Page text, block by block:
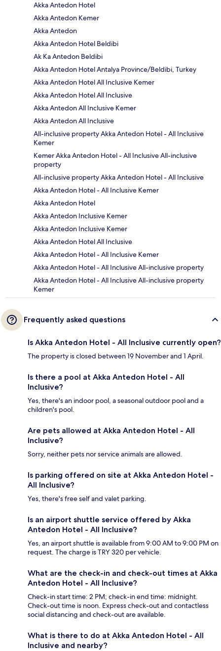
Akka Antedon Hotel
Akka Antedon Kemer
Akka Antedon
Akka Antedon Hotel Beldibi
Ak Ka Antedon Beldibi
Akka Antedon Hotel Antalya Province/Beldibi, Turkey
Akka Antedon Hotel All Inclusive Kemer
Akka Antedon Hotel All Inclusive
Akka Antedon All Inclusive Kemer
Akka Antedon All Inclusive
All-inclusive property Akka Antedon Hotel - All Inclusive
Kemer
Kemer Akka Antedon Hotel - All Inclusive All-inclusive
property
All-inclusive property Akka Antedon Hotel - All Inclusive
Akka Antedon Hotel - All Inclusive Kemer
Akka Antedon Hotel
Akka Antedon Inclusive Kemer
Akka Antedon Inclusive Kemer
Akka Antedon Hotel All Inclusive
Akka Antedon Hotel - All Inclusive Kemer
Akka Antedon Hotel - All Inclusive All-inclusive property
Akka Antedon Hotel - All Inclusive All-inclusive property
Kemer
Frequently asked questions
Is Akka Antedon Hotel - All Inclusive currently open?
The property is closed between 19 November and 1 April.
Is there a pool at Akka Antedon Hotel - All
Inclusive?
Yes, there's an indoor pool, a seasonal outdoor pool and a
children's pool.
Are pets allowed at Akka Antedon Hotel - All
Inclusive?
Sorry, neither pets nor service animals are allowed.
Is parking offered on site at Akka Antedon Hotel -
All Inclusive?
Yes, there's free self and valet parking.
Is an airport shuttle service offered by Akka
Antedon Hotel - All Inclusive?
Yes, an airport shuttle is available from 9:00 AM to 9:00 PM on
request. The charge is TRY 320 per vehicle.
What are the check-in and check-out times at Akka
Antedon Hotel - All Inclusive?
Check-in start time: 2 PM; check-in end time: midnight.
Check-out time is noon. Express check-out and contactless
social distancing and check-out are available.
What is there to do at Akka Antedon Hotel - All
Inclusive and nearby?